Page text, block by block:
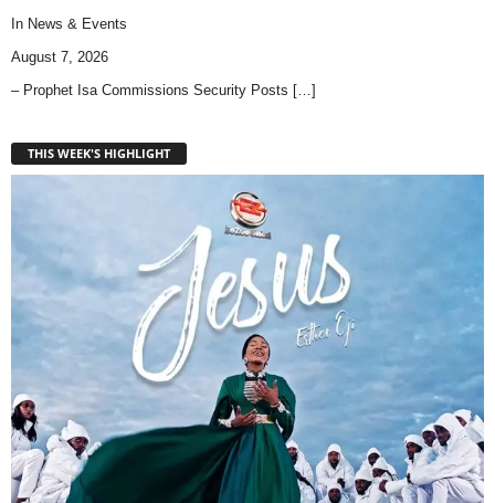
In News & Events
August 7, 2026
– Prophet Isa Commissions Security Posts […]
THIS WEEK'S HIGHLIGHT